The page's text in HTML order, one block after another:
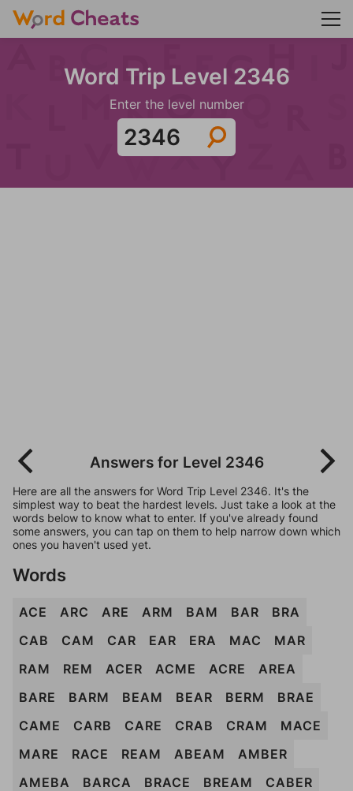
Word Trip Level 2346
Enter the level number
Answers for Level 2346
Here are all the answers for Word Trip Level 2346. It's the
simplest way to beat the hardest levels. Just take a look at the
words below to know what to enter. If you've already found
some answers, you can tap on them to help narrow down which
ones you haven't used yet.
Words
ACE ARC ARE ARM BAM BAR
BRA
CAB
CAM CAR EAR ERA MAC
MAR
RAM
REM ACER ACME ACRE
AREA
BARE
BARM BEAM BEAR BERM
BRAE
CAME
CARB CARE CRAB CRAM
MACE
MARE
RACE REAM ABEAM
AMBER
AMEBA
BARCA BRACE BREAM
CABER